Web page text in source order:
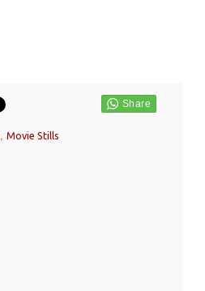
, Movie Stills